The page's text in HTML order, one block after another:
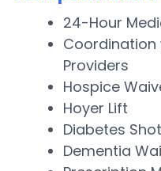
24-Hour
Coordination
Providers
Hospice
Hoyer Lift
Diabetes
Dementia